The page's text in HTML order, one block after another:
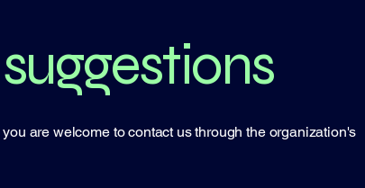
are welcome to contact us through the organization's